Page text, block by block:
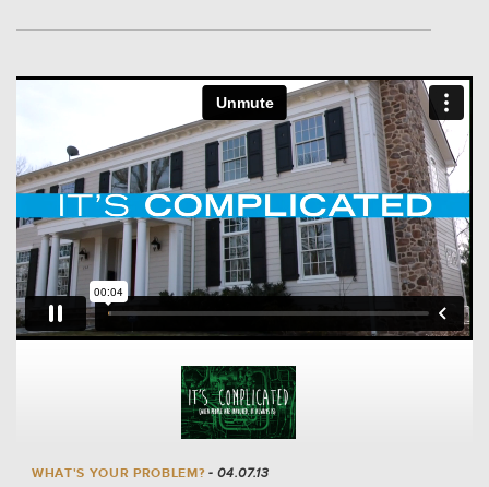
WHAT'S YOUR PROBLEM? - 04.07.13